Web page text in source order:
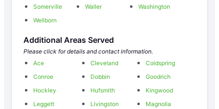
Somerville
Waller
Washington
Wellborn
Additional Areas Served
Please click for details and contact information.
Ace
Cleveland
Coldspring
Conroe
Dobbin
Goodrich
Hockley
Hufsmith
Kingwood
Leggett
Livingston
Magnolia